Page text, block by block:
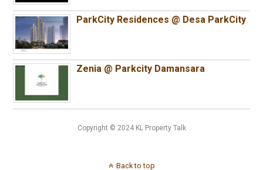
ParkCity Residences @ Desa ParkCity
Zenia @ Parkcity Damansara
Copyright © 2024 KL Property Talk
Back to top